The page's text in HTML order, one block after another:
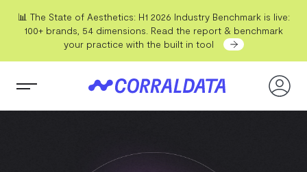
📊 The State of Aesthetics: H1 2026 Industry Benchmark is live:
100+ brands, 54 dimensions. Read the report & benchmark
your practice with the built in tool